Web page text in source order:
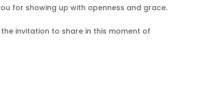
for showing up with openness and grace.
invitation to share in this moment of